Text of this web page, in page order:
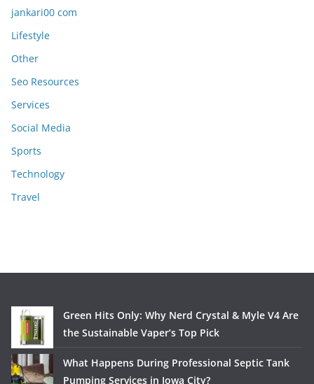
jankari00 com
Lifestyle
Other
Seo Resources
Services
Social Media
Sports
Technology
Travel
Green Hits Only: Why Nerd Crystal & Myle V4 Are
the Sustainable Vaper’s Top Pick
What Happens During Professional Septic Tank
Pumping Services in Iowa City?